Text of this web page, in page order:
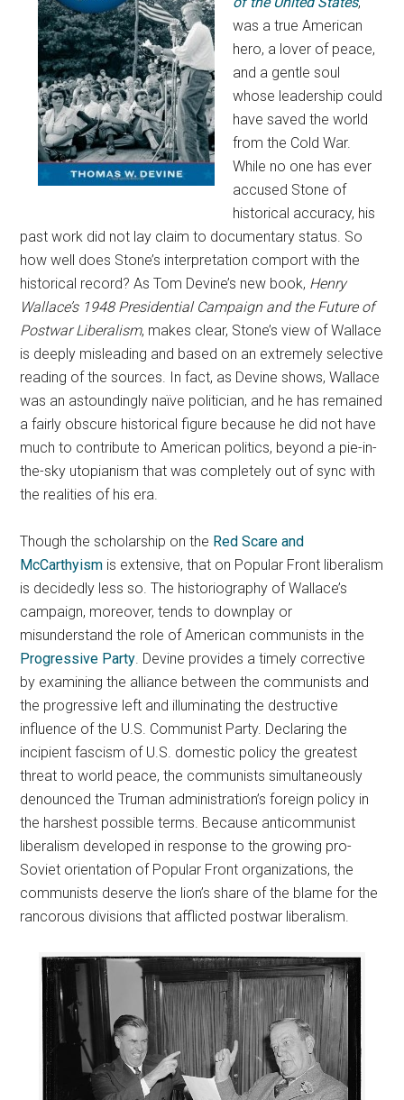
was a true American
hero, a lover of peace,
and a gentle soul
whose leadership could
have saved the world
from the Cold War.
While no one has ever
accused Stone of
historical accuracy, his
past work did not lay claim to documentary status. So
how well does Stone’s interpretation comport with the
historical record? As Tom Devine’s new book, Henry
Wallace’s 1948 Presidential Campaign and the Future of
Postwar Liberalism, makes clear, Stone’s view of Wallace
is deeply misleading and based on an extremely selective
reading of the sources. In fact, as Devine shows, Wallace
was an astoundingly naïve politician, and he has remained
a fairly obscure historical figure because he did not have
much to contribute to American politics, beyond a pie-in-
the-sky utopianism that was completely out of sync with
the realities of his era.
Though the scholarship on the Red Scare and
McCarthyism is extensive, that on Popular Front liberalism
is decidedly less so. The historiography of Wallace’s
campaign, moreover, tends to downplay or
misunderstand the role of American communists in the
Progressive Party. Devine provides a timely corrective
by examining the alliance between the communists and
the progressive left and illuminating the destructive
influence of the U.S. Communist Party. Declaring the
incipient fascism of U.S. domestic policy the greatest
threat to world peace, the communists simultaneously
denounced the Truman administration’s foreign policy in
the harshest possible terms. Because anticommunist
liberalism developed in response to the growing pro-
Soviet orientation of Popular Front organizations, the
communists deserve the lion’s share of the blame for the
rancorous divisions that afflicted postwar liberalism.